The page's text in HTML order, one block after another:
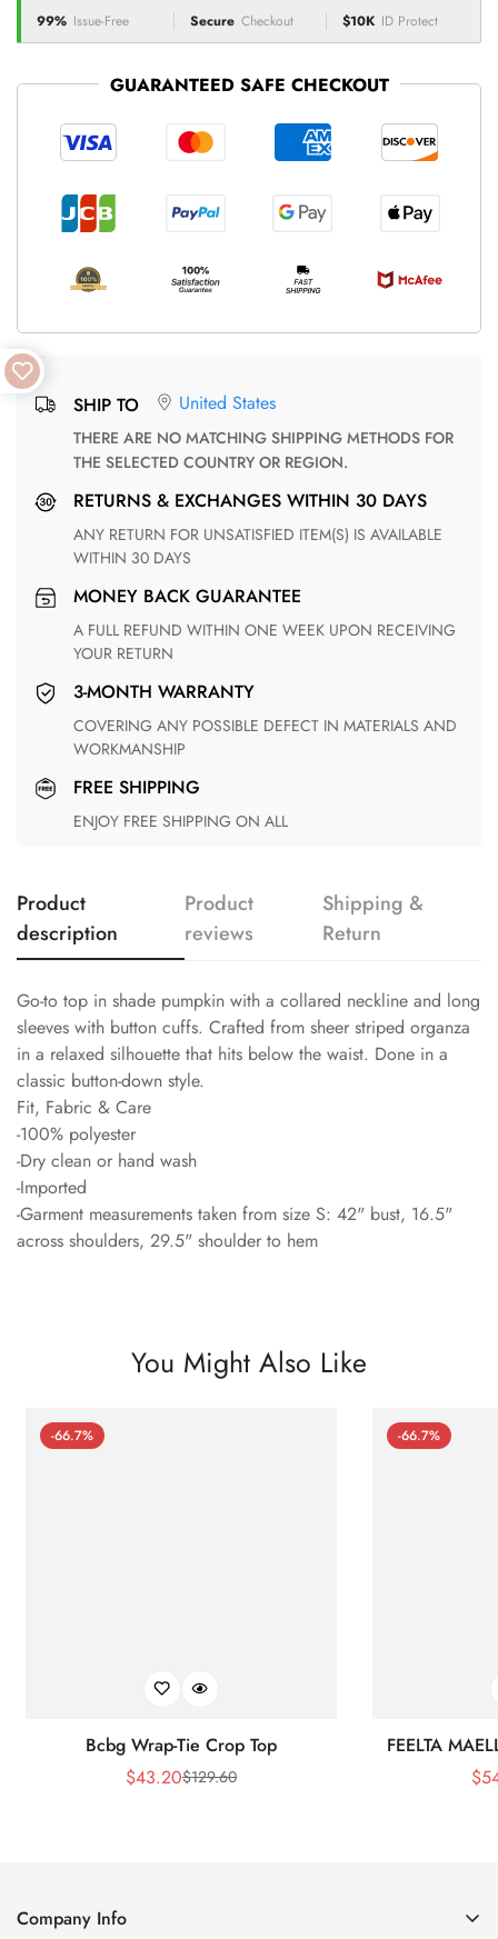
99% Issue-Free Secure Checkout $10K ID Protect
GUARANTEED SAFE CHECKOUT
SHIP TO United States
THERE ARE NO MATCHING SHIPPING METHODS FOR
THE SELECTED COUNTRY OR REGION.
RETURNS & EXCHANGES WITHIN 30 DAYS
ANY RETURN FOR UNSATISFIED ITEM(S) IS AVAILABLE
WITHIN 30 DAYS
MONEY BACK GUARANTEE
A FULL REFUND WITHIN ONE WEEK UPON RECEIVING
YOUR RETURN
3-MONTH WARRANTY
COVERING ANY POSSIBLE DEFECT IN MATERIALS AND
WORKMANSHIP
FREE SHIPPING
ENJOY FREE SHIPPING ON ALL
Product
description
Product
reviews
Shipping &
Return
Go-to top in shade pumpkin with a collared neckline and long
sleeves with button cuffs. Crafted from sheer striped organza
in a relaxed silhouette that hits below the waist. Done in a
classic button-down style.
Fit, Fabric & Care
-100% polyester
-Dry clean or hand wash
-Imported
-Garment measurements taken from size S: 42" bust, 16.5"
across shoulders, 29.5" shoulder to hem
You Might Also Like
-66.7%
Bcbg Wrap-Tie Crop Top
Sale
$43.20Regular
$129.60
-66.7%
FEELTA
$
Company Info